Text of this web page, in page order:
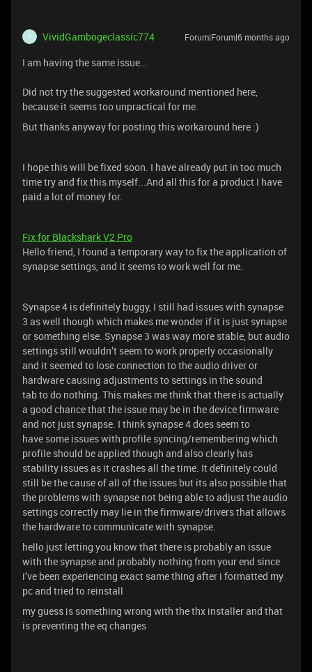
V VividGambogeclassic774 Forum|Forum|6 months ago
I am having the same issue…
Did not try the suggested workaround mentioned here,
because it seems too unpractical for me.
But thanks anyway for posting this workaround here :)
I hope this will be fixed soon. I have already put in too much
time try and fix this myself...And all this for a product I have
paid a lot of money for.
Fix for Blackshark V2 Pro
Hello friend, I found a temporary way to fix the application of
synapse settings, and it seems to work well for me.
Synapse 4 is definitely buggy, I still had issues with synapse
3 as well though which makes me wonder if it is just synapse
or something else. Synapse 3 was way more stable, but audio
settings still wouldn’t seem to work properly occasionally
and it seemed to lose connection to the audio driver or
hardware causing adjustments to settings in the sound
tab to do nothing. This makes me think that there is actually
a good chance that the issue may be in the device firmware
and not just synapse. I think synapse 4 does seem to
have some issues with profile syncing/remembering which
profile should be applied though and also clearly has
stability issues as it crashes all the time. It definitely could
still be the cause of all of the issues but its also possible that
the problems with synapse not being able to adjust the audio
settings correctly may lie in the firmware/drivers that allows
the hardware to communicate with synapse.
hello just letting you know that there is probably an issue
with the synapse and probably nothing from your end since
i’ve been experiencing exact same thing after i formatted my
pc and tried to reinstall
my guess is something wrong with the thx installer and that
is preventing the eq changes